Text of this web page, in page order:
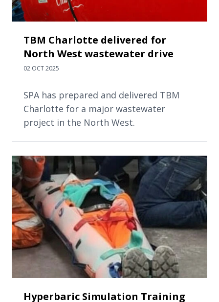
TBM Charlotte delivered for
North West wastewater drive
02 OCT 2025
SPA has prepared and delivered TBM
Charlotte for a major wastewater
project in the North West.
Hyperbaric Simulation Training